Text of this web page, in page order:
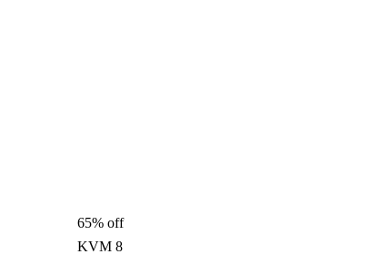
65% off
KVM 8